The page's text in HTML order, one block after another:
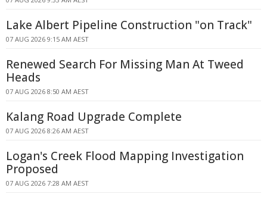
Lake Albert Pipeline Construction "on Track"
07 AUG 2026 9:15 AM AEST
Renewed Search For Missing Man At Tweed
Heads
07 AUG 2026 8:50 AM AEST
Kalang Road Upgrade Complete
07 AUG 2026 8:26 AM AEST
Logan's Creek Flood Mapping Investigation
Proposed
07 AUG 2026 7:28 AM AEST